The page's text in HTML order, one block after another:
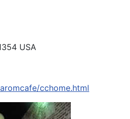
USA
cchome.html